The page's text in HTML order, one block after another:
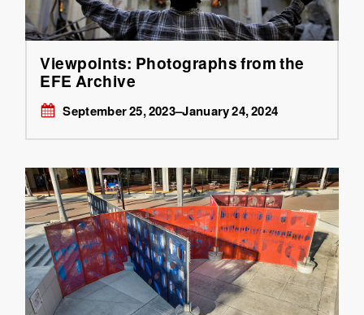
Viewpoints: Photographs from the
EFE Archive
September 25, 2023–January 24, 2024